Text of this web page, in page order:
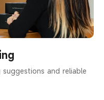
and reliable